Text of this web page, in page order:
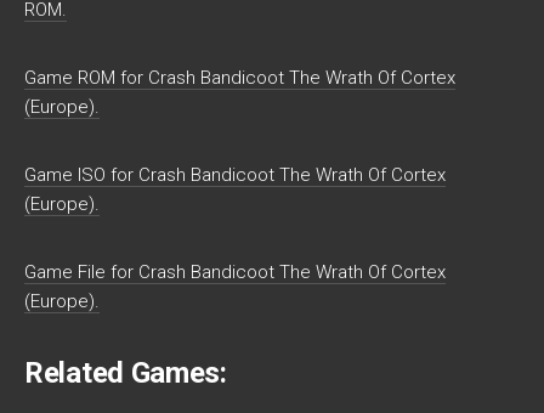
ROM.
Game ROM for Crash Bandicoot The Wrath Of Cortex
(Europe).
Game ISO for Crash Bandicoot The Wrath Of Cortex
(Europe).
Game File for Crash Bandicoot The Wrath Of Cortex
(Europe).
Related Games: